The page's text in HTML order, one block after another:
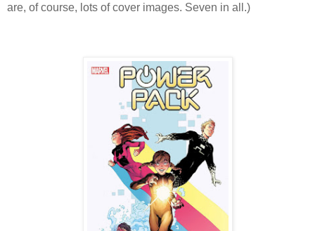
are, of course, lots of cover images. Seven in all.)